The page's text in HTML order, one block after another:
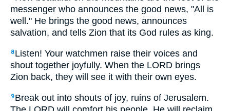
messenger who announces the good news, "All is
well." He brings the good news, announces
salvation, and tells Zion that its God rules as king.
8 Listen! Your watchmen raise their voices and
shout together joyfully. When the LORD brings
Zion back, they will see it with their own eyes.
9 Break out into shouts of joy, ruins of Jerusalem.